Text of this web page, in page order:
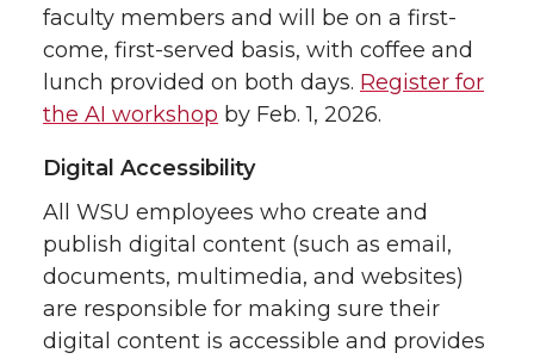
faculty members and will be on a first-
come, first-served basis, with coffee and
lunch provided on both days. Register for
the AI workshop by Feb. 1, 2026.
Digital Accessibility
All WSU employees who create and
publish digital content (such as email,
documents, multimedia, and websites)
are responsible for making sure their
digital content is accessible and provides